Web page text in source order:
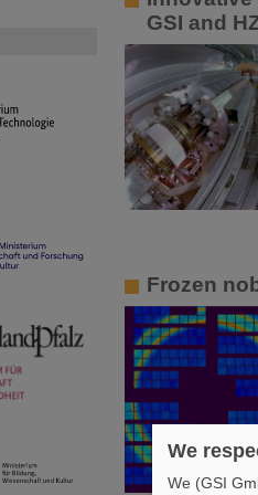
GSI and
Frozen
We
We (GSI